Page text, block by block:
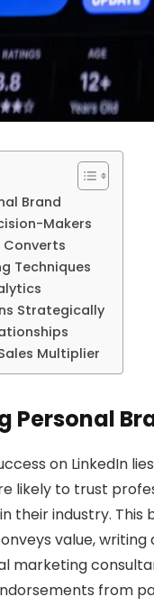
Brand
Makers
Techniques
Strategically
Multiplier
Personal
on LinkedIn
likely to trust
their industry.
value,
marketing
from